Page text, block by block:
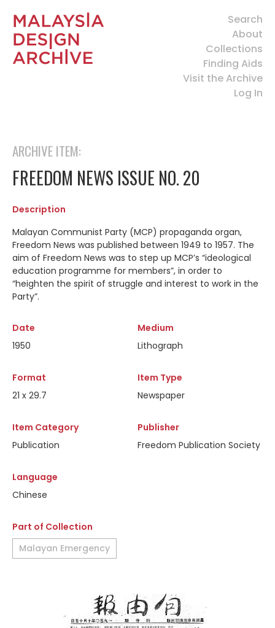
Search
About
Collections
Finding Aids
Visit the Archive
Log In
ARCHIVE ITEM:
FREEDOM NEWS ISSUE NO. 20
Description
Malayan Communist Party (MCP) propaganda organ,
Freedom News was published between 1949 to 1957. The
aim of Freedom News was to step up MCP’s “ideological
education programme for members”, in order to
“heighten the spirit of struggle and interest to work in the
Party”.
Date
1950
Medium
Lithograph
Format
21 x 29.7
Item Type
Newspaper
Item Category
Publication
Publisher
Freedom Publication Society
Language
Chinese
Part of Collection
Malayan Emergency